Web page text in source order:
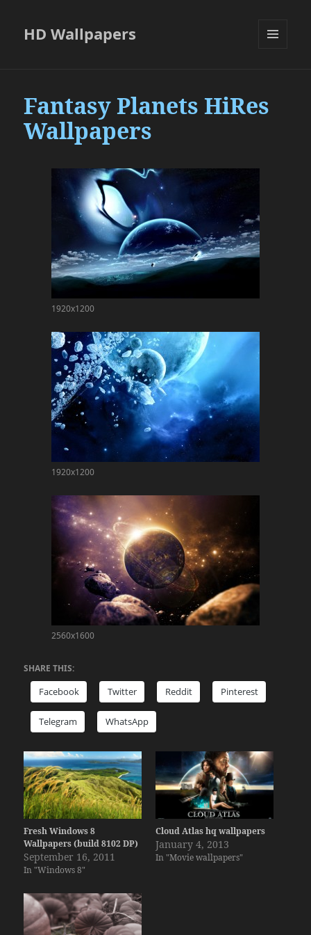
HD Wallpapers
Fantasy Planets HiRes
Wallpapers
1920x1200
1920x1200
2560x1600
SHARE THIS:
Facebook Twitter Reddit Pinterest
Telegram WhatsApp
Fresh Windows 8
Wallpapers (build 8102 DP)
September 16, 2011
In "Windows 8"
Cloud Atlas hq wallpapers
January 4, 2013
In "Movie wallpapers"